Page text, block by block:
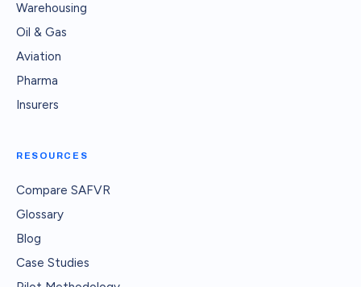
Warehousing
Oil & Gas
Aviation
Pharma
Insurers
RESOURCES
Compare SAFVR
Glossary
Blog
Case Studies